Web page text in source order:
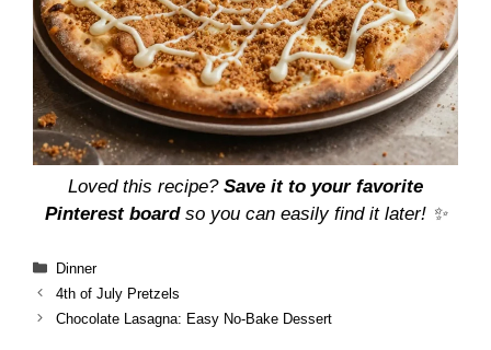
Loved this recipe? Save it to your favorite
Pinterest boardso you can easily find it later! ✨
Categories
Dinner
4th of July Pretzels
Chocolate Lasagna: Easy No-Bake Dessert